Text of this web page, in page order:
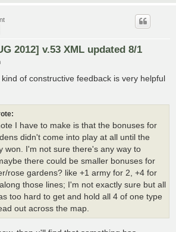
2012] v.53 XML updated 8/1
of constructive feedback is very helpful
I have to make is that the bonuses for
didn't come into play at all until the
won. I'm not sure there's any way to
there could be smaller bonuses for
rose gardens? like +1 army for 2, +4 for
those lines; I'm not exactly sure but all
too hard to get and hold all 4 of one type
out across the map.